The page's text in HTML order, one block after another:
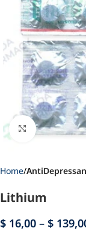
Click to
Home
Lithium
$ 16,00 – $